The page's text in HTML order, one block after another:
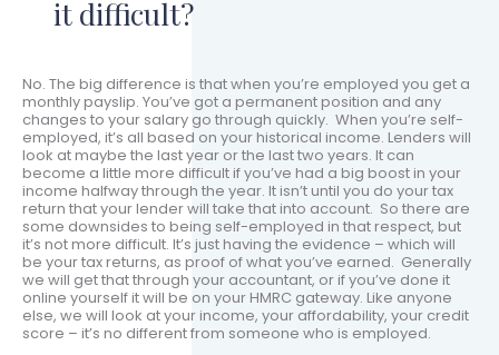
it difficult?
No. The big difference is that when you’re employed you get a
monthly payslip. You’ve got a permanent position and any
changes to your salary go through quickly. When you’re self-
employed, it’s all based on your historical income. Lenders will
look at maybe the last year or the last two years. It can
become a little more difficult if you’ve had a big boost in your
income halfway through the year. It isn’t until you do your tax
return that your lender will take that into account. So there are
some downsides to being self-employed in that respect, but
it’s not more difficult. It’s just having the evidence – which will
be your tax returns, as proof of what you’ve earned. Generally
we will get that through your accountant, or if you’ve done it
online yourself it will be on your HMRC gateway. Like anyone
else, we will look at your income, your affordability, your credit
score – it’s no different from someone who is employed.